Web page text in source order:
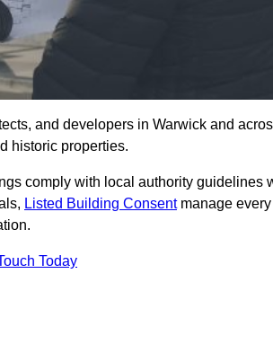
and developers in Warwick and
historic properties.
comply with local authority guidelines
Listed Building Consentmanage every
Today